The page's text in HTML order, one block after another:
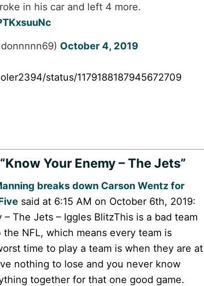
in his car and left 4 more.
October 4, 2019
status/1179188187945672709
Your Enemy – The Jets”
breaks down Carson Wentz for
said at 6:15 AM on October 6th, 2019:
The Jets – Iggles BlitzThis is a bad team
NFL, which means every team is
time to play a team is when they are at
nothing to lose and you never know
together for that one good game.